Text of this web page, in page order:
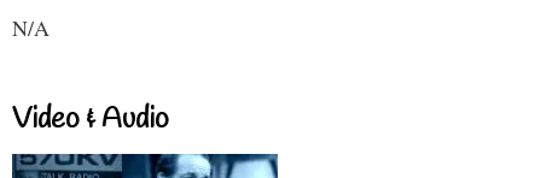
N/A
Video & Audio